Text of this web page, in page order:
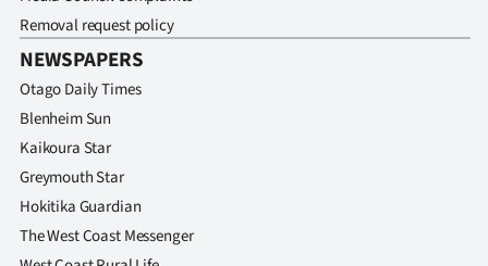
Removal request policy
NEWSPAPERS
Otago Daily Times
Blenheim Sun
Kaikoura Star
Greymouth Star
Hokitika Guardian
The West Coast Messenger